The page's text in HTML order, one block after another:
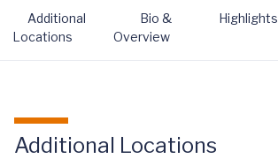
Additional
Locations
Bio &
Overview
Highlights
Additional Locations